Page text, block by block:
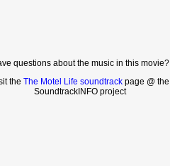
questions about the music in this movie?
the The Motel Life soundtrack page @ the
SoundtrackINFO project